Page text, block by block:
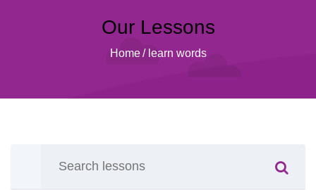
Our Lessons
Home / learn words